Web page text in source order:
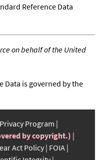
Reference Data
on behalf of the United
Data is governed by the
Privacy Program
by copyright.)
Act Policy FOIA